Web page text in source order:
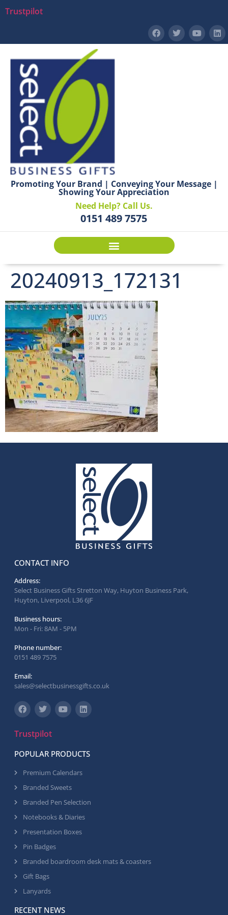
Trustpilot
Promoting Your Brand | Conveying Your Message |
Showing Your Appreciation
Need Help? Call Us.
0151 489 7575
20240913_172131
CONTACT INFO
Address:
Select Business Gifts Stretton Way, Huyton Business Park,
Huyton, Liverpool, L36 6JF
Business hours:
Mon - Fri: 8AM - 5PM
Phone number:
0151 489 7575
Email:
sales@selectbusinessgifts.co.uk
Trustpilot
POPULAR PRODUCTS
Premium Calendars
Branded Sweets
Branded Pen Selection
Notebooks & Diaries
Presentation Boxes
Pin Badges
Branded boardroom desk mats & coasters
Gift Bags
Lanyards
RECENT NEWS